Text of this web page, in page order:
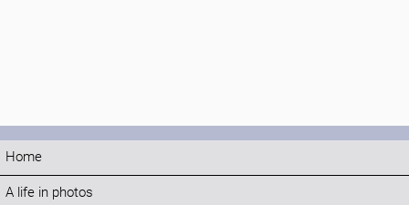
Home
A life in photos